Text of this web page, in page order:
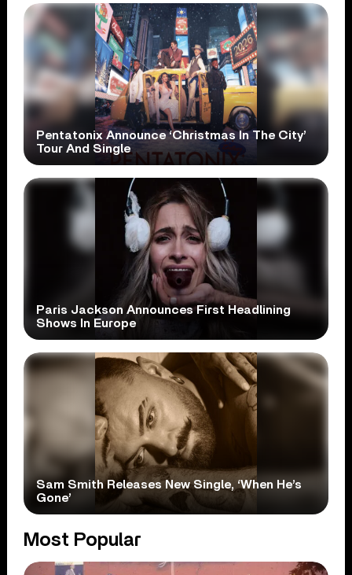
Pentatonix Announce ‘Christmas In The City’
Tour And Single
Paris Jackson Announces First Headlining
Shows In Europe
Sam Smith Releases New Single, ‘When He’s
Gone’
Most Popular